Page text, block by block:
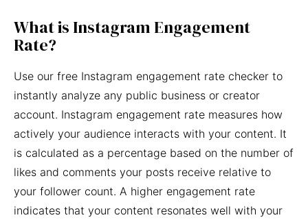
What is Instagram Engagement
Rate?
Use our free Instagram engagement rate checker to
instantly analyze any public business or creator
account. Instagram engagement rate measures how
actively your audience interacts with your content. It
is calculated as a percentage based on the number of
likes and comments your posts receive relative to
your follower count. A higher engagement rate
indicates that your content resonates well with your